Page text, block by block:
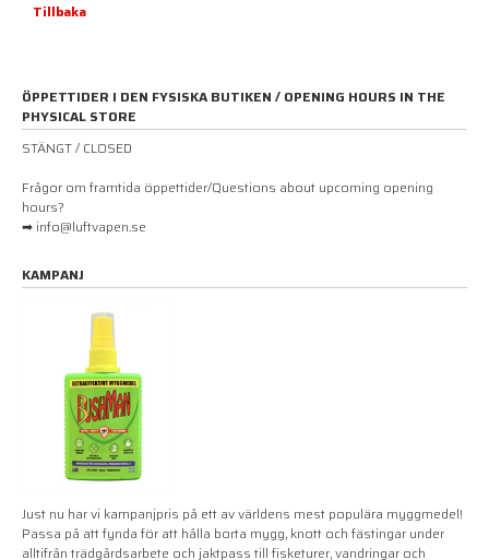
Tillbaka
ÖPPETTIDER I DEN FYSISKA BUTIKEN / OPENING HOURS IN THE
PHYSICAL STORE
STÄNGT / CLOSED
Frågor om framtida öppettider/Questions about upcoming opening
hours?
➡ info@luftvapen.se
KAMPANJ
Just nu har vi kampanjpris på ett av världens mest populära myggmedel!
Passa på att fynda för att hålla borta mygg, knott och fästingar under
alltifrån trädgårdsarbete och jaktpass till fisketurer, vandringar och